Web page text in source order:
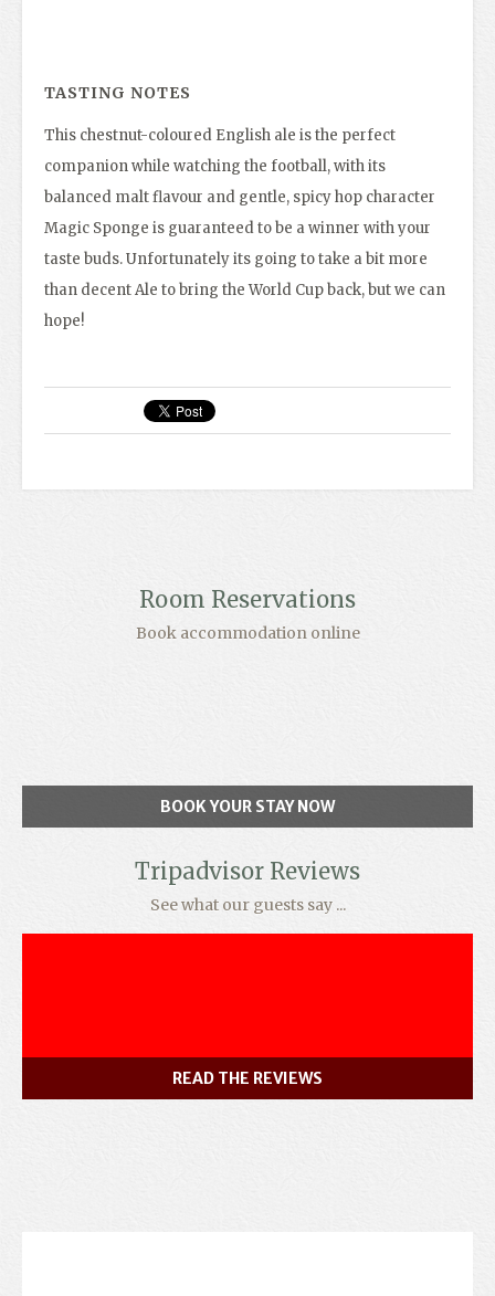
TASTING NOTES
This chestnut-coloured English ale is the perfect
companion while watching the football, with its
balanced malt flavour and gentle, spicy hop character
Magic Sponge is guaranteed to be a winner with your
taste buds. Unfortunately its going to take a bit more
than decent Ale to bring the World Cup back, but we can
hope!
Room Reservations
Book accommodation online
BOOK YOUR STAY NOW
Tripadvisor Reviews
See what our guests say ...
READ THE REVIEWS